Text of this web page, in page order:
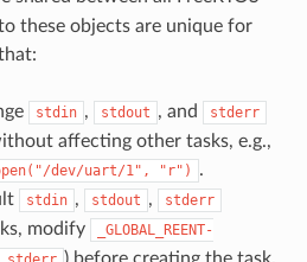
these objects are unique for
stdin , stdout , and stderr
affecting other tasks, e.g.,
dev/uart/1", "r")
.
stdin , stdout , stderr
modify
_GLOBAL_REENT-